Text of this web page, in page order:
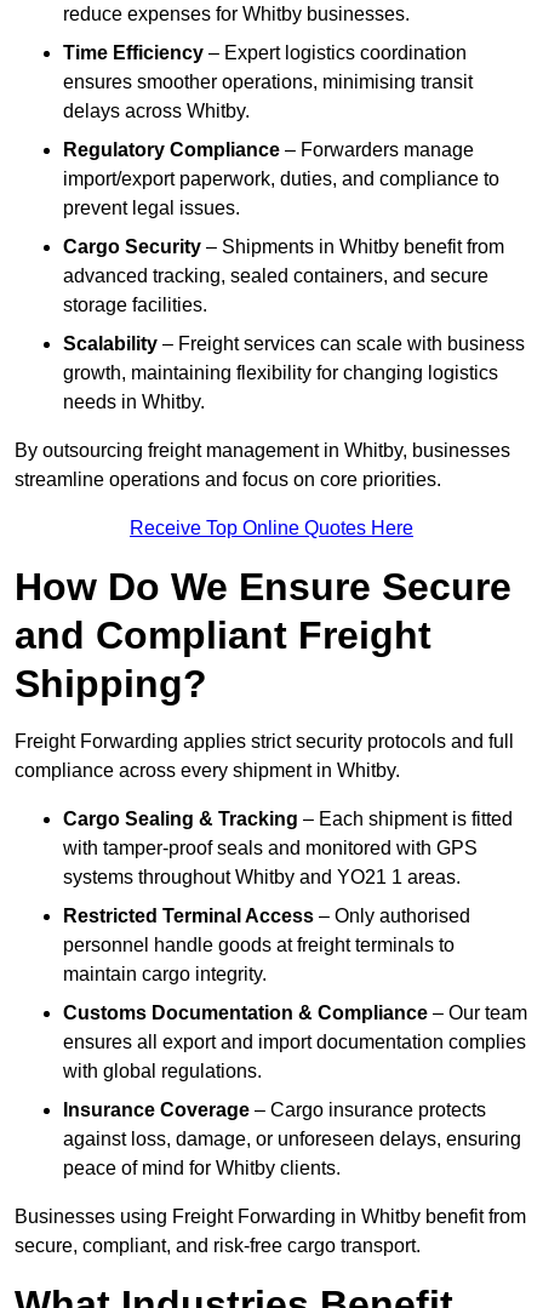
reduce expenses for Whitby businesses.
Time Efficiency – Expert logistics coordination
ensures smoother operations, minimising transit
delays across Whitby.
Regulatory Compliance – Forwarders manage
import/export paperwork, duties, and compliance to
prevent legal issues.
Cargo Security – Shipments in Whitby benefit from
advanced tracking, sealed containers, and secure
storage facilities.
Scalability – Freight services can scale with business
growth, maintaining flexibility for changing logistics
needs in Whitby.
By outsourcing freight management in Whitby, businesses
streamline operations and focus on core priorities.
Receive Top Online Quotes Here
How Do We Ensure Secure
and Compliant Freight
Shipping?
Freight Forwarding applies strict security protocols and full
compliance across every shipment in Whitby.
Cargo Sealing & Tracking – Each shipment is fitted
with tamper-proof seals and monitored with GPS
systems throughout Whitby and YO21 1 areas.
Restricted Terminal Access – Only authorised
personnel handle goods at freight terminals to
maintain cargo integrity.
Customs Documentation & Compliance – Our team
ensures all export and import documentation complies
with global regulations.
Insurance Coverage – Cargo insurance protects
against loss, damage, or unforeseen delays, ensuring
peace of mind for Whitby clients.
Businesses using Freight Forwarding in Whitby benefit from
secure, compliant, and risk-free cargo transport.